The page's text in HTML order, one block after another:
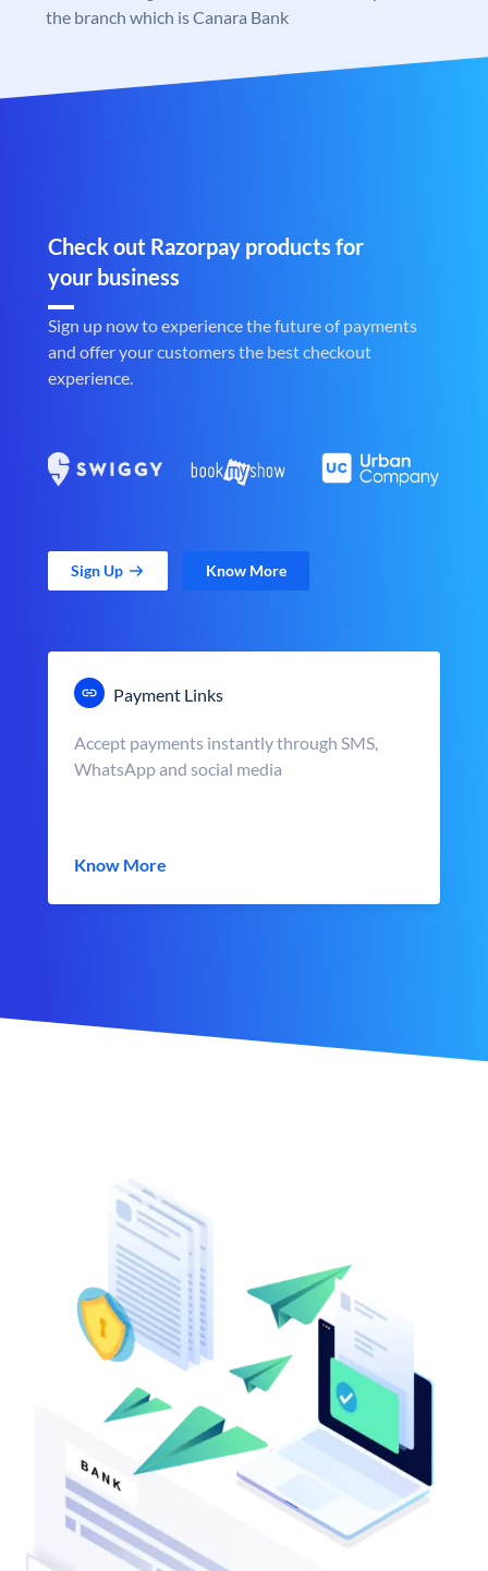
the branch which is Canara Bank
Check out Razorpay products for
your business
Sign up now to experience the future of payments
and offer your customers the best checkout
experience.
Sign Up Know More
Payment Links
Accept payments instantly through SMS,
WhatsApp and social media
Know More